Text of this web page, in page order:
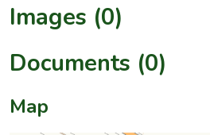
Images (0)
Documents (0)
Map